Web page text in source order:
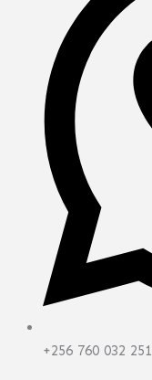
+256 760 032 251